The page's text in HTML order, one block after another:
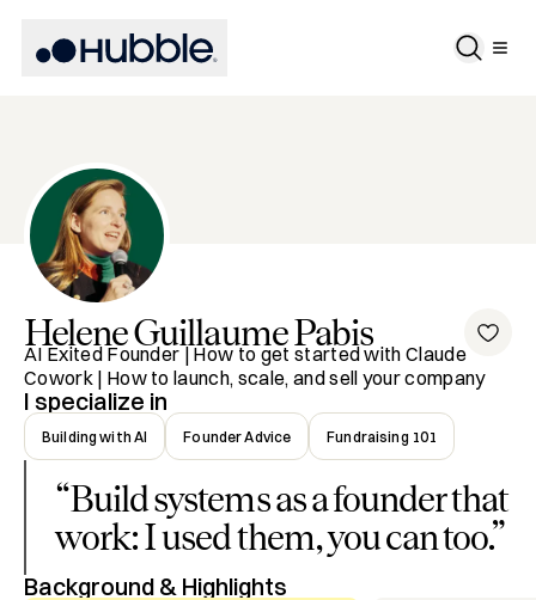
HeleneGuillaume Pabis
AI Exited Founder | How to get started with Claude
Cowork | How to launch, scale, and sell your company
I specialize in
Building with AI Founder Advice Fundraising 101
“Build systems as a founder that
work: I used them, you can too.”
Background & Highlights